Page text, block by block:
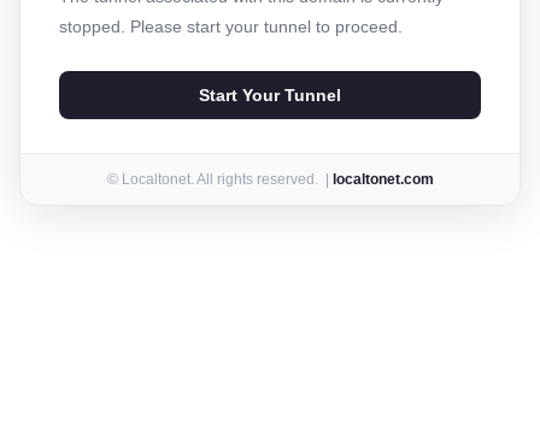
stopped. Please start your tunnel to proceed.
Start Your Tunnel
© Localtonet. All rights reserved. | localtonet.com